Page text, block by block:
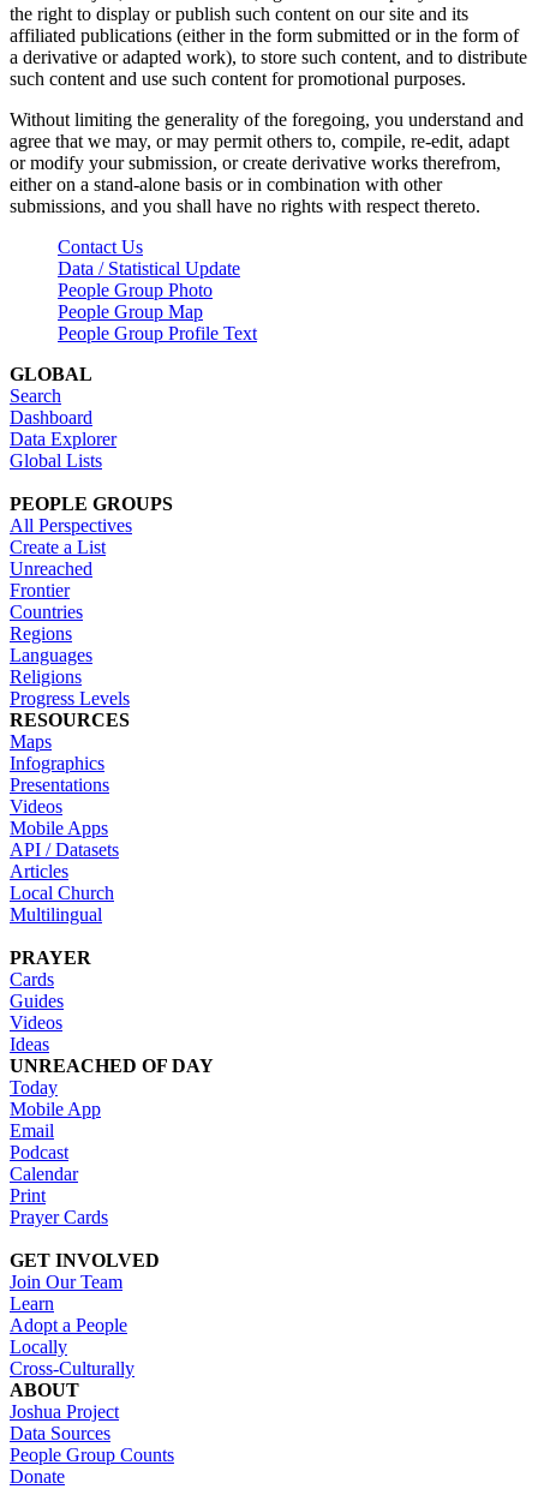
the right to display or publish such content on our site and its
affiliated publications (either in the form submitted or in the form of
a derivative or adapted work), to store such content, and to distribute
such content and use such content for promotional purposes.
Without limiting the generality of the foregoing, you understand and
agree that we may, or may permit others to, compile, re-edit, adapt
or modify your submission, or create derivative works therefrom,
either on a stand-alone basis or in combination with other
submissions, and you shall have no rights with respect thereto.
Contact Us
Data / Statistical Update
People Group Photo
People Group Map
People Group Profile Text
GLOBAL
Search
Dashboard
Data Explorer
Global Lists
PEOPLE GROUPS
All Perspectives
Create a List
Unreached
Frontier
Countries
Regions
Languages
Religions
Progress Levels
RESOURCES
Maps
Infographics
Presentations
Videos
Mobile Apps
API / Datasets
Articles
Local Church
Multilingual
PRAYER
Cards
Guides
Videos
Ideas
UNREACHED OF DAY
Today
Mobile App
Email
Podcast
Calendar
Print
Prayer Cards
GET INVOLVED
Join Our Team
Learn
Adopt a People
Locally
Cross-Culturally
ABOUT
Joshua Project
Data Sources
People Group Counts
Donate